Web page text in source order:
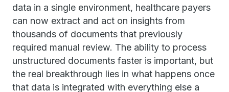
data in a single environment, healthcare payers
can now extract and act on insights from
thousands of documents that previously
required manual review. The ability to process
unstructured documents faster is important, but
the real breakthrough lies in what happens once
that data is integrated with everything else a